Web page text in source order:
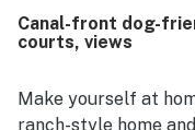
especially enjoyed
water views, noting
spaces for
room, outdoor
Canal-front dog-
courts, views
Make yourself at
ranch-style home